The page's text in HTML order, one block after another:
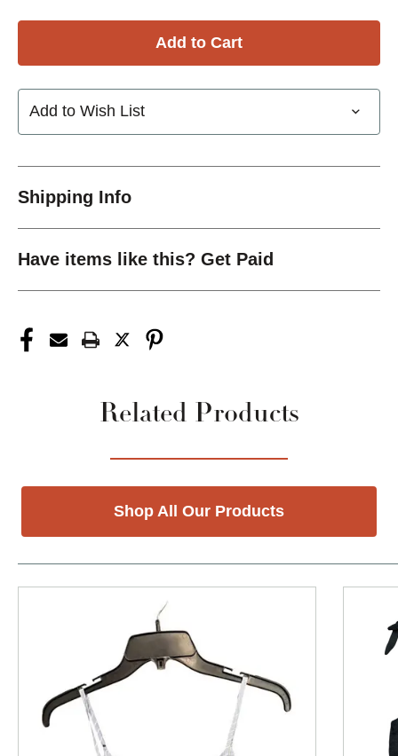
Add to Wish List
Shipping Info
Have items like this? Get Paid
Related Products
Shop All Our Products